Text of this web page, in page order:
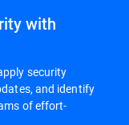
with
security
and identify
of effort-